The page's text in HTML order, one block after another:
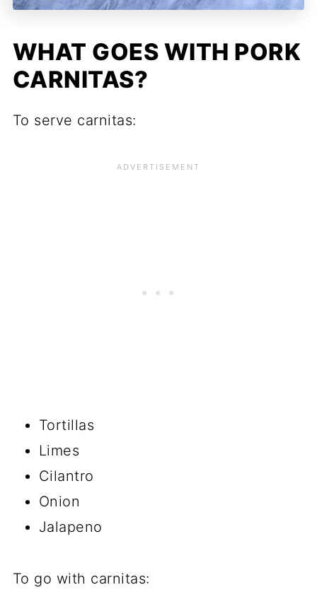
WHAT GOES WITH PORK
CARNITAS?
To serve carnitas:
Tortillas
Limes
Cilantro
Onion
Jalapeno
To go with carnitas: